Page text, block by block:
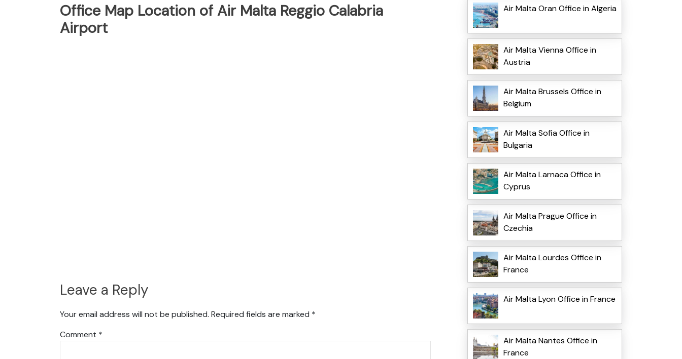
Office Map Location of Air Malta Reggio Calabria
Airport
Leave a Reply
Your email address will not be published. Required fields are marked *
Comment *
Air Malta Oran Office in Algeria
Air Malta Vienna Office in
Austria
Air Malta Brussels Office in
Belgium
Air Malta Sofia Office in
Bulgaria
Air Malta Larnaca Office in
Cyprus
Air Malta Prague Office in
Czechia
Air Malta Lourdes Office in
France
Air Malta Lyon Office in France
Air Malta Nantes Office in
France